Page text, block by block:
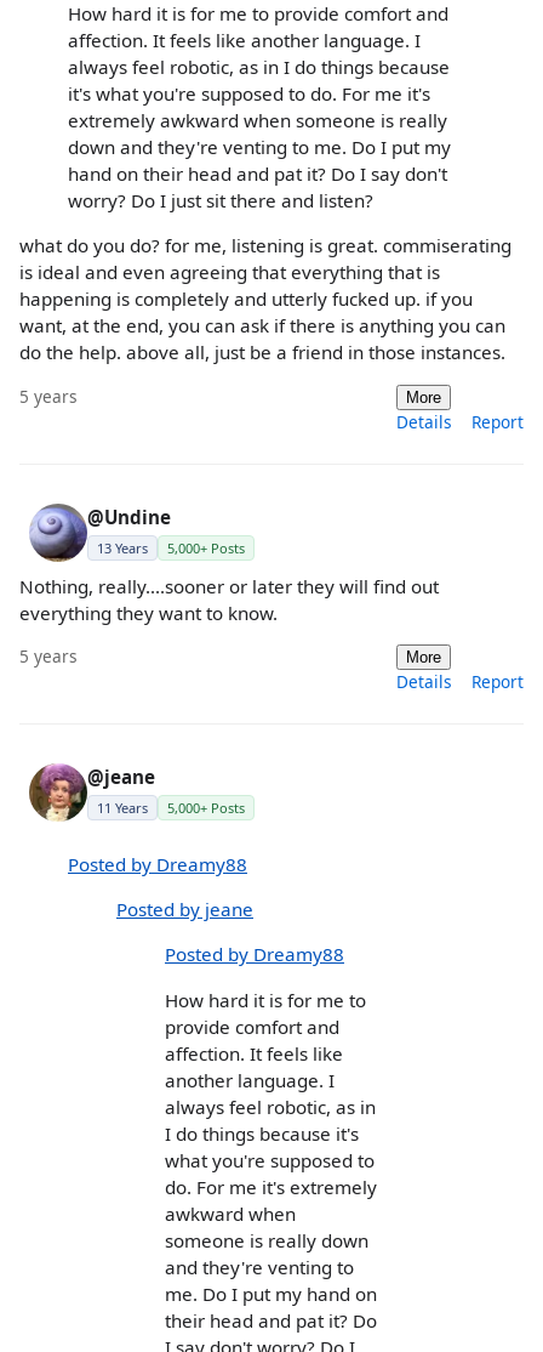
How hard it is for me to provide comfort and
affection. It feels like another language. I
always feel robotic, as in I do things because
it's what you're supposed to do. For me it's
extremely awkward when someone is really
down and they're venting to me. Do I put my
hand on their head and pat it? Do I say don't
worry? Do I just sit there and listen?
what do you do? for me, listening is great. commiserating
is ideal and even agreeing that everything that is
happening is completely and utterly fucked up. if you
want, at the end, you can ask if there is anything you can
do the help. above all, just be a friend in those instances.
5 years More
Details Report
@Undine
13 Years 5,000+ Posts
Nothing, really....sooner or later they will find out
everything they want to know.
5 years More
Details Report
@jeane
11 Years 5,000+ Posts
Posted by Dreamy88
Posted by jeane
Posted by Dreamy88
How hard it is for me to
provide comfort and
affection. It feels like
another language. I
always feel robotic, as in
I do things because it's
what you're supposed to
do. For me it's extremely
awkward when
someone is really down
and they're venting to
me. Do I put my hand on
their head and pat it? Do
I say don't worry? Do I